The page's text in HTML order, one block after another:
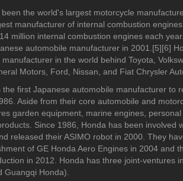
1970-1979
1990-
the world's largest motorcycle
manufacturer of internal combustion
million internal combustion engines each
automobile manufacturer in 2001.[5][6]
in the world behind Toyota,
Motors, Ford, Nissan, and Fiat Chrysler
the first Japanese automobile manufacturer to
Aside from their core automobile and
garden equipment, marine engines,
Since 1986, Honda has been involved
released their ASIMO robot in 2000. They
of GE Honda Aero Engines in 2004 and
in 2012. Honda has three joint-ventures
Guangqi Honda).